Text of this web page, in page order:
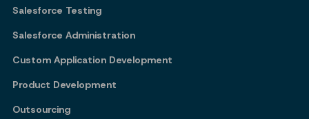
Salesforce Testing
Salesforce Administration
Custom Application Development
Product Development
Outsourcing